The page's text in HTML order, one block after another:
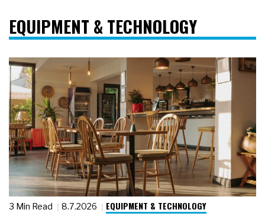
EQUIPMENT & TECHNOLOGY
3 Min Read 8.7.2026 EQUIPMENT & TECHNOLOGY